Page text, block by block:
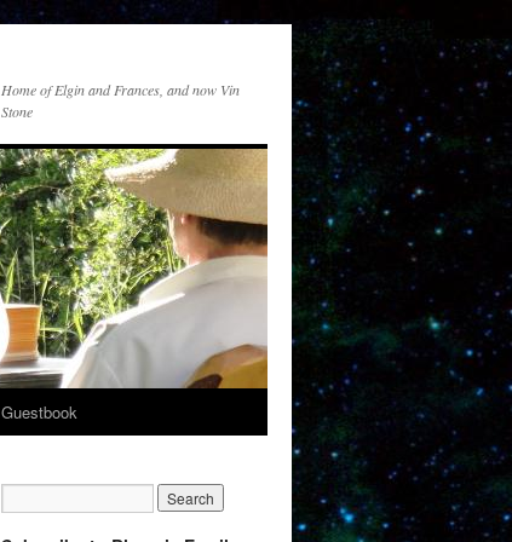
Home of Elgin and Frances, and now Vin
Stone
Guestbook